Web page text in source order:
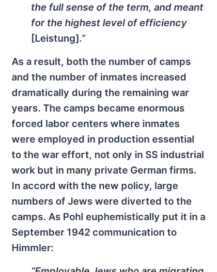
the full sense of the term, and meant
for the highest level of efficiency
[Leistung].”
As a result, both the number of camps
and the number of inmates increased
dramatically during the remaining war
years. The camps became enormous
forced labor centers where inmates
were employed in production essential
to the war effort, not only in SS industrial
work but in many private German firms.
In accord with the new policy, large
numbers of Jews were diverted to the
camps. As Pohl euphemistically put it in a
September 1942 communication to
Himmler: